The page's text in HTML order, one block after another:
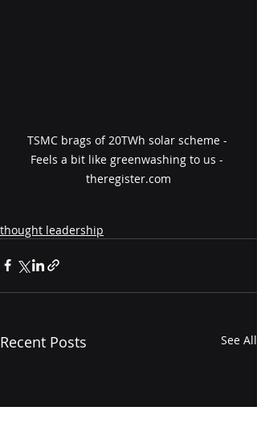
TSMC brags of 20TWh solar scheme -
Feels a bit like greenwashing to us -
theregister.com
thought leadership
Recent Posts See All